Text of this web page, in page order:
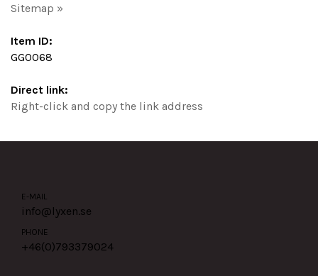
Sitemap »
Item ID:
GG0068
Direct link:
Right-click and copy the link address
E-MAIL
info@lyxen.se
PHONE
+46(0)793379024